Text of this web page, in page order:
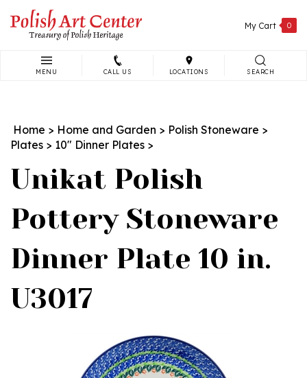
content
My Cart 0
MENU CALL US LOCATIONS SEARCH
Home > Home and Garden > Polish Stoneware >
Plates > 10" Dinner Plates >
Unikat Polish
Pottery Stoneware
Dinner Plate 10 in.
U3017